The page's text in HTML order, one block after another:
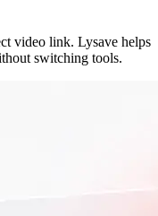
video link. Lysave helps
switching tools.